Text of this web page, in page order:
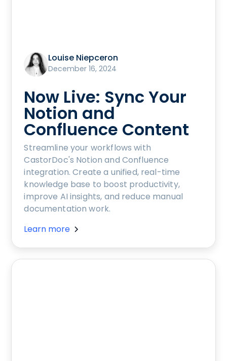
Louise Niepceron
December 16, 2024
Now Live: Sync Your
Notion and
Confluence Content
Streamline your workflows with
CastorDoc's Notion and Confluence
integration. Create a unified, real-time
knowledge base to boost productivity,
improve AI insights, and reduce manual
documentation work.
Learn more